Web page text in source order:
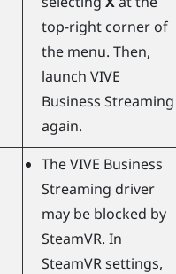
top-right corner of
the menu. Then,
launch VIVE
Business Streaming
again.
TheVIVE Business
Streaming driver
may be blocked by
SteamVR. In
SteamVRsettings,